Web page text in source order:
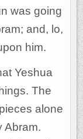
was going
and, lo,
him.
Yeshua
The
alone
Abram.